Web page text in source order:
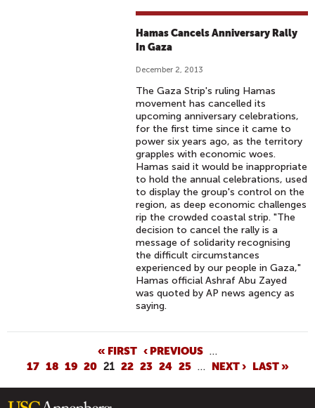
Hamas Cancels Anniversary Rally
In Gaza
December 2, 2013
The Gaza Strip's ruling Hamas
movement has cancelled its
upcoming anniversary celebrations,
for the first time since it came to
power six years ago, as the territory
grapples with economic woes.
Hamas said it would be inappropriate
to hold the annual celebrations, used
to display the group's control on the
region, as deep economic challenges
rip the crowded coastal strip. "The
decision to cancel the rally is a
message of solidarity recognising
the difficult circumstances
experienced by our people in Gaza,"
Hamas official Ashraf Abu Zayed
was quoted by AP news agency as
saying.
G
« FIRST ‹ PREVIOUS …
17 18 19 20 21 22 23 24 25 … NEXT › LAST »